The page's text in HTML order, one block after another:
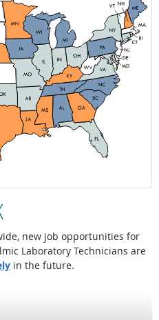
new job opportunities for
Laboratory Technicians are
in the future.